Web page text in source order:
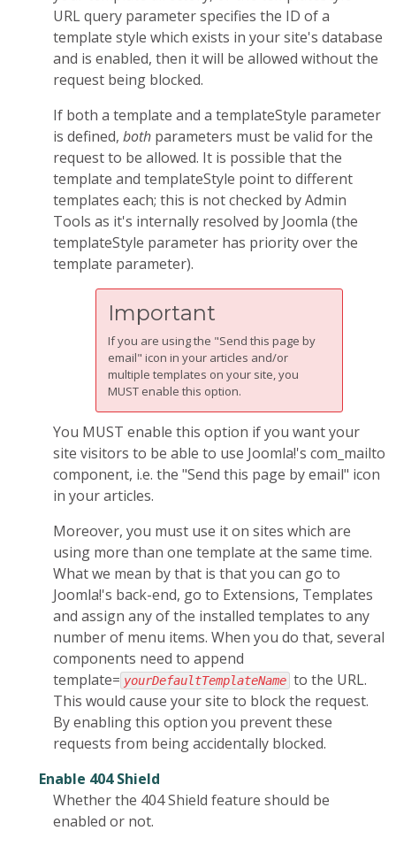
URL query parameter specifies the ID of a
template style which exists in your site's database
and is enabled, then it will be allowed without the
request being blocked.
If both a template and a templateStyle parameter
is defined, both parameters must be valid for the
request to be allowed. It is possible that the
template and templateStyle point to different
templates each; this is not checked by Admin
Tools as it's internally resolved by Joomla (the
templateStyle parameter has priority over the
template parameter).
Important
If you are using the "Send this page by
email" icon in your articles and/or
multiple templates on your site, you
MUST enable this option.
You MUST enable this option if you want your
site visitors to be able to use Joomla!'s com_mailto
component, i.e. the "Send this page by email" icon
in your articles.
Moreover, you must use it on sites which are
using more than one template at the same time.
What we mean by that is that you can go to
Joomla!'s back-end, go to Extensions, Templates
and assign any of the installed templates to any
number of menu items. When you do that, several
components need to append
template= yourDefaultTemplateName to the URL.
This would cause your site to block the request.
By enabling this option you prevent these
requests from being accidentally blocked.
Enable 404 Shield
Whether the 404 Shield feature should be
enabled or not.